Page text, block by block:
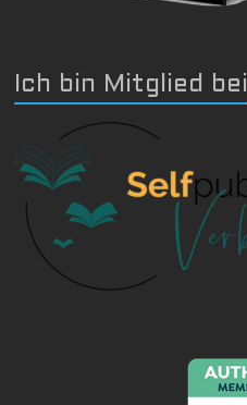
Ich bin Mitglied bei